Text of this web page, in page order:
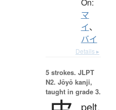
マ
イ、
バイ
Details ▸
5 strokes. JLPT
N2. Jōyō kanji,
taught in grade 3.
pelt,